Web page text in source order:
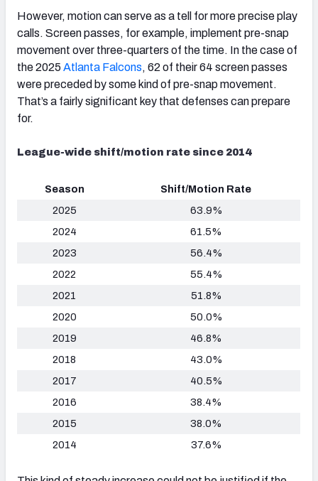
However, motion can serve as a tell for more precise play
calls. Screen passes, for example, implement pre-snap
movement over three-quarters of the time. In the case of
the 2025 Atlanta Falcons, 62 of their 64 screen passes
were preceded by some kind of pre-snap movement.
That’s a fairly significant key that defenses can prepare
for.
League-wide shift/motion rate since 2014
Season
Shift/Motion Rate
2025
63.9%
2024
61.5%
2023
56.4%
2022
55.4%
2021
51.8%
2020
50.0%
2019
46.8%
2018
43.0%
2017
40.5%
2016
38.4%
2015
38.0%
2014
37.6%